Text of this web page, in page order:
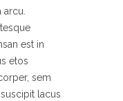
arcu.
est in
etos
sem
lacus